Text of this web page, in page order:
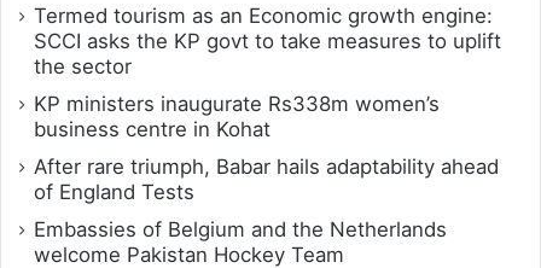
Termed tourism as an Economic growth engine:
SCCI asks the KP govt to take measures to uplift
the sector
KP ministers inaugurate Rs338m women’s
business centre in Kohat
After rare triumph, Babar hails adaptability ahead
of England Tests
Embassies of Belgium and the Netherlands
welcome Pakistan Hockey Team